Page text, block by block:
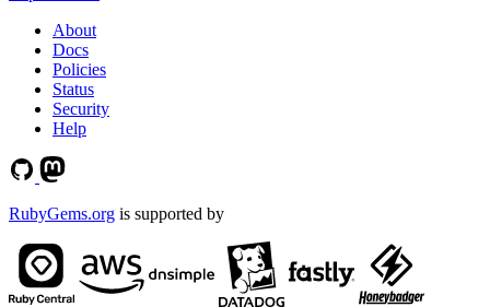
About
Docs
Policies
Status
Security
Help
RubyGems.org is supported by